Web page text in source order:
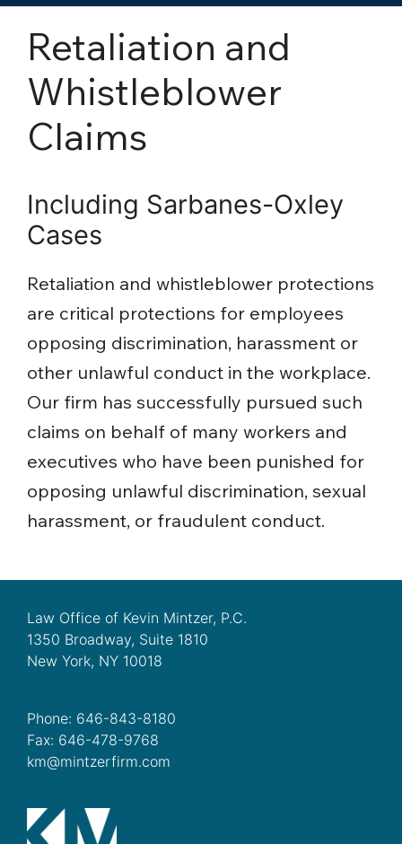
Retaliation and
Whistleblower
Claims
Including Sarbanes-Oxley
Cases
Retaliation and whistleblower protections
are critical protections for employees
opposing discrimination, harassment or
other unlawful conduct in the workplace.
Our firm has successfully pursued such
claims on behalf of many workers and
executives who have been punished for
opposing unlawful discrimination, sexual
harassment, or fraudulent conduct.
Law Office of Kevin Mintzer, P.C.
1350 Broadway, Suite 1810
New York, NY 10018
Phone: 646-843-8180
Fax: 646-478-9768
km@mintzerfirm.com